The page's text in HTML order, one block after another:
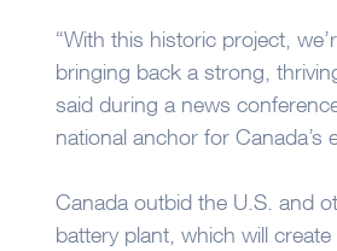
“With this historic project,
bringing back a strong,
said during a news
national anchor for Canada’s
Canada outbid the U.S. and
battery plant, which will